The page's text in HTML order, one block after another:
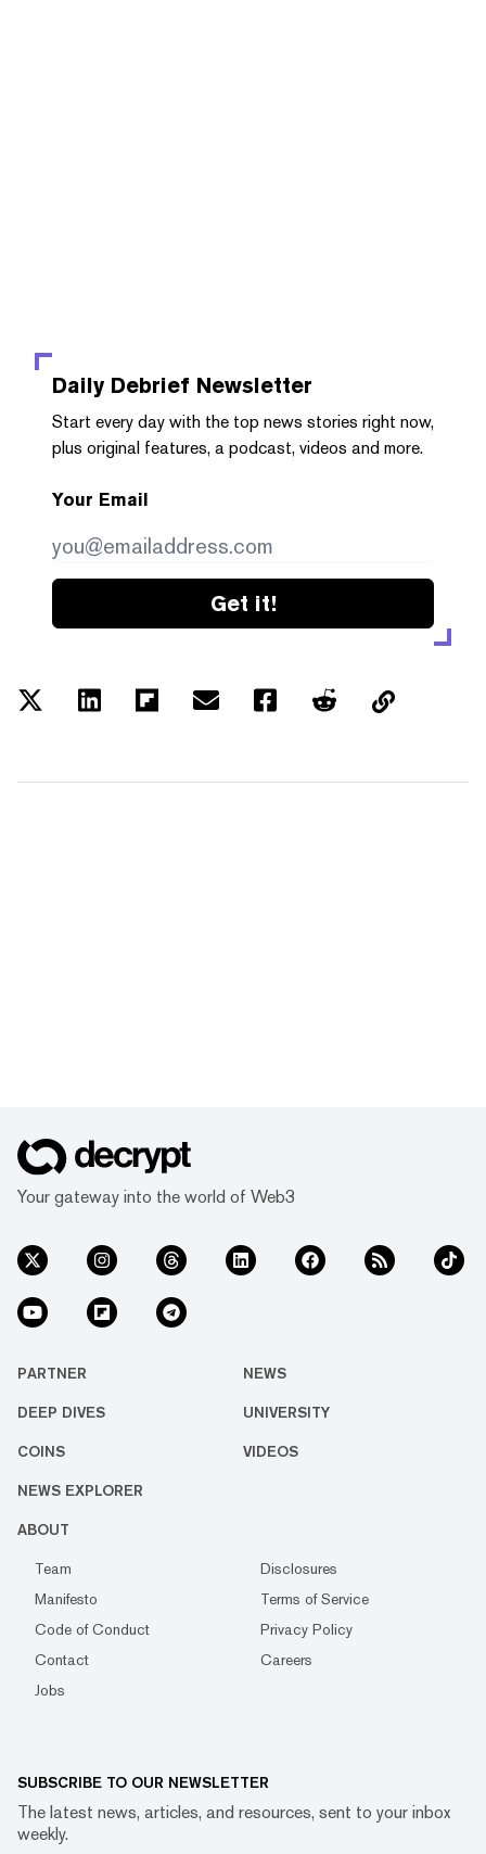
Daily Debrief Newsletter
Start every day with the top news stories right now,
plus original features, a podcast, videos and more.
Your Email
Get it!
Your gateway into the world of Web3
PARTNER NEWS
DEEP DIVES UNIVERSITY
COINS VIDEOS
NEWS EXPLORER
ABOUT
Team
Disclosures
Manifesto
Terms of Service
Code of Conduct
Privacy Policy
Contact
Careers
Jobs
SUBSCRIBE TO OUR NEWSLETTER
The latest news, articles, and resources, sent to your inbox
weekly.